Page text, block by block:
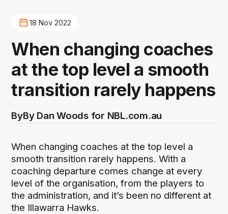
18 Nov 2022
When changing coaches
at the top level a smooth
transition rarely happens
ByBy Dan Woods for NBL.com.au
When changing coaches at the top level a
smooth transition rarely happens. With a
coaching departure comes change at every
level of the organisation, from the players to
the administration, and it’s been no different at
the Illawarra Hawks.